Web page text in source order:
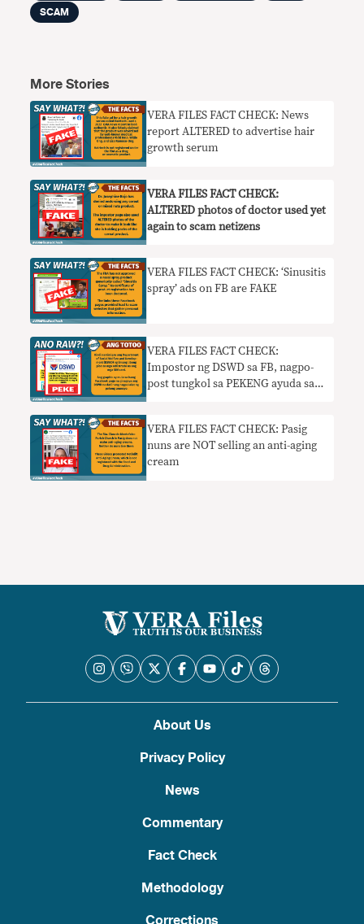
SCAM
More Stories
VERA FILES FACT CHECK: News
report ALTERED to advertise hair
growth serum
VERA FILES FACT CHECK:
ALTERED photos of doctor used yet
again to scam netizens
VERA FILES FACT CHECK: ‘Sinusitis
spray’ ads on FB are FAKE
VERA FILES FACT CHECK:
Impostor ng DSWD sa FB, nagpo-
post tungkol sa PEKENG ayuda sa
VERA FILES FACT CHECK: Pasig
nuns are NOT selling an anti-aging
cream
About Us
Privacy Policy
News
Commentary
Fact Check
Methodology